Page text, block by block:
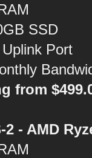
SSD
Port
from
2 - AMD